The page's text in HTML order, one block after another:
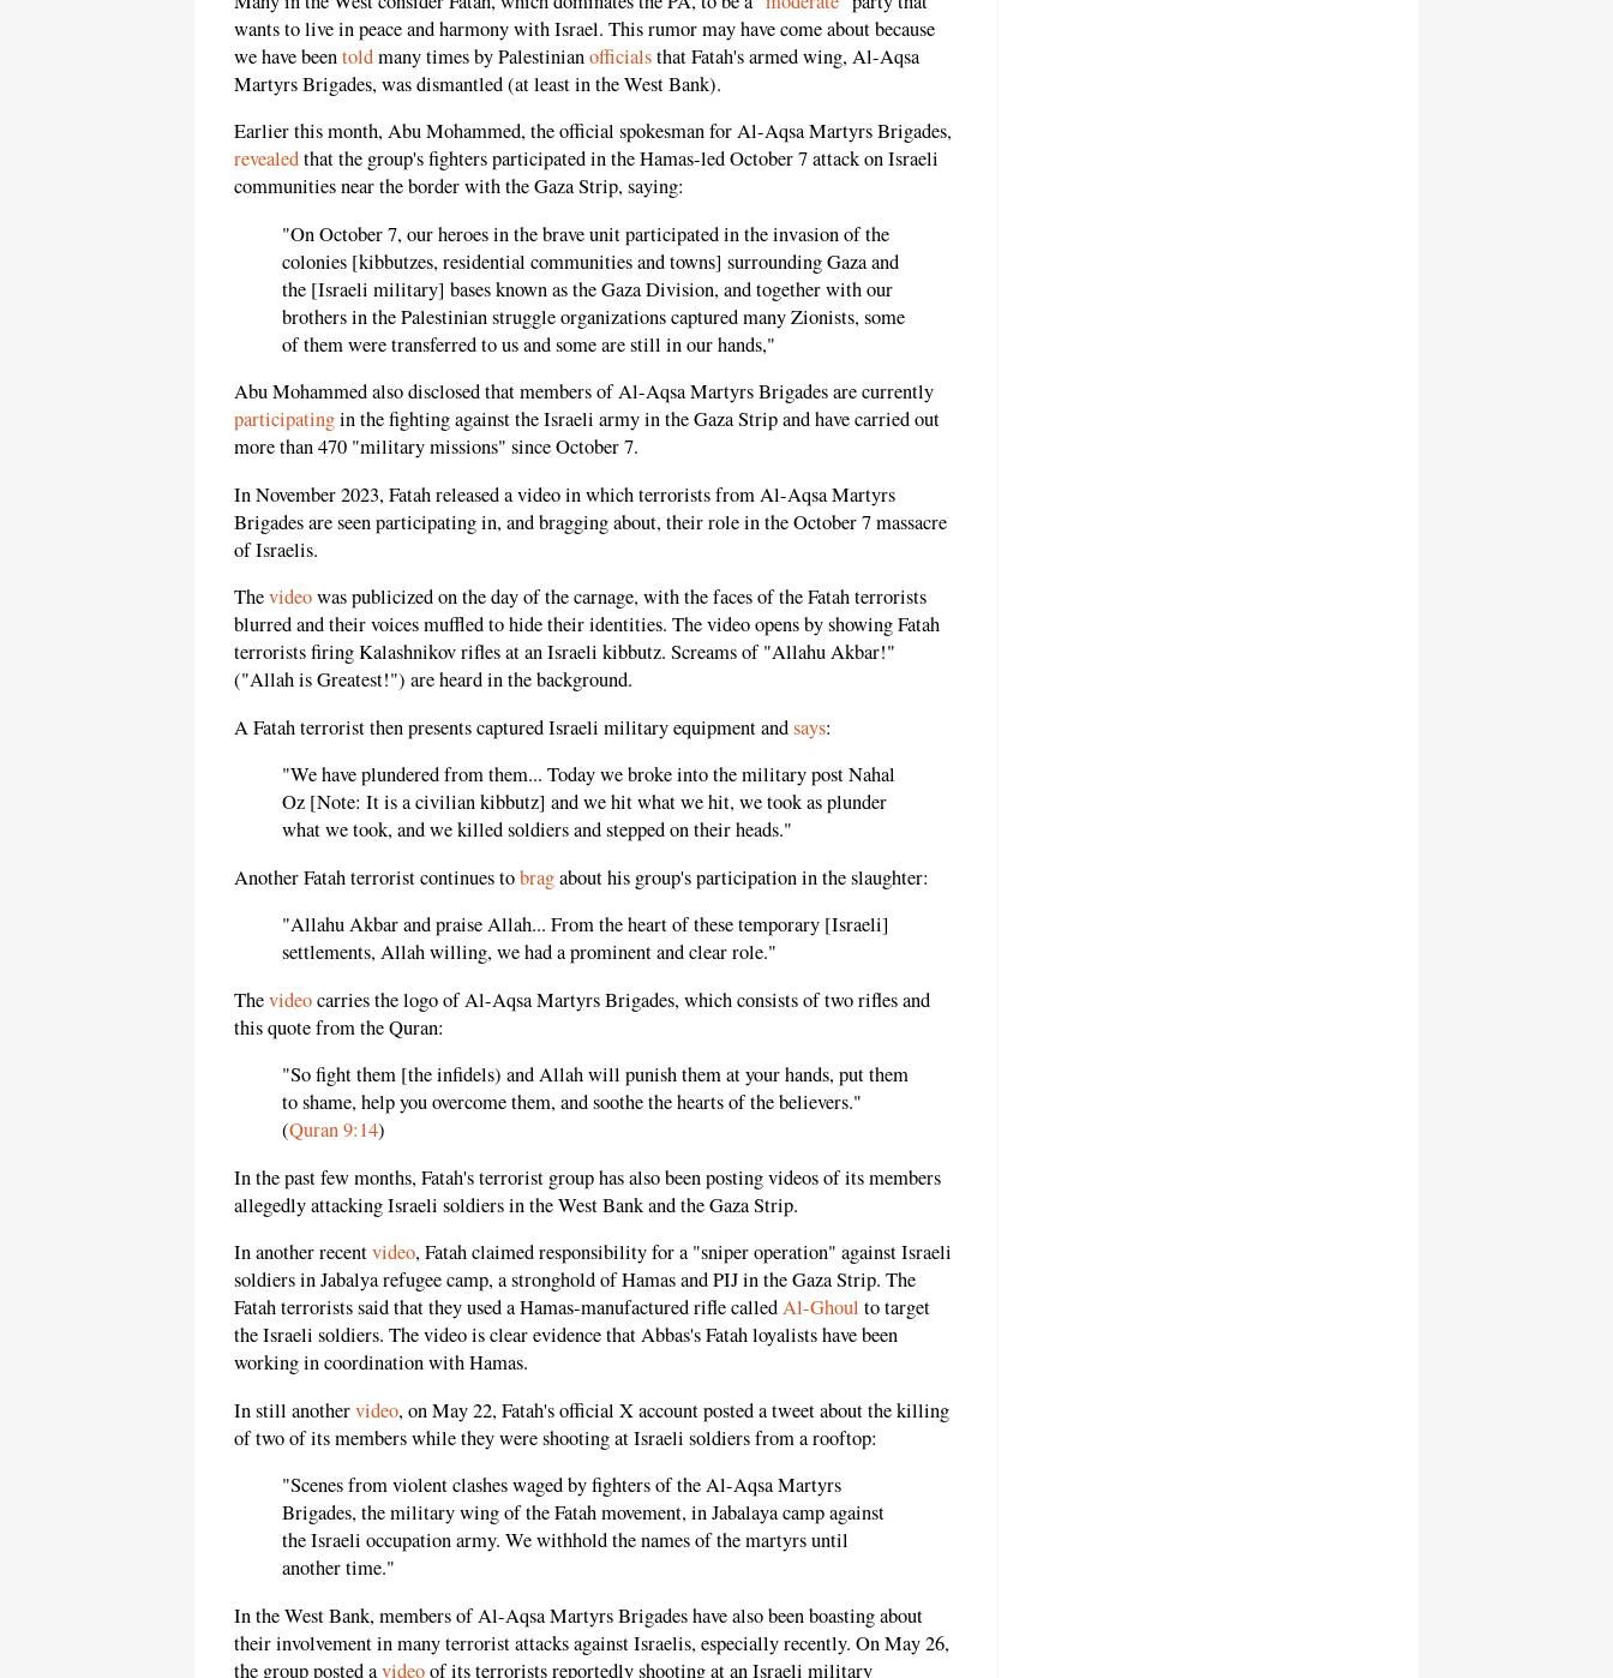
wants to live in peace and harmony with Israel. This rumor may have come about because
we have beentoldmany times by Palestinianofficialsthat Fatah's armed wing, Al-Aqsa
Martyrs Brigades, was dismantled (at least in the West Bank).
Earlier this month, Abu Mohammed, the official spokesman for Al-Aqsa Martyrs Brigades,
revealedthat the group's fighters participated in the Hamas-led October 7 attack on Israeli
communities near the border with the Gaza Strip, saying:
"On October 7, our heroes in the brave unit participated in the invasion of the
colonies [kibbutzes, residential communities and towns] surrounding Gaza and
the [Israeli military] bases known as the Gaza Division, and together with our
brothers in the Palestinian struggle organizations captured many Zionists, some
of them were transferred to us and some are still in our hands,"
Abu Mohammed also disclosed that members of Al-Aqsa Martyrs Brigades are currently
participatingin the fighting against the Israeli army in the Gaza Strip and have carried out
more than 470 "military missions" since October 7.
In November 2023, Fatah released a video in which terrorists from Al-Aqsa Martyrs
Brigades are seen participating in, and bragging about, their role in the October 7 massacre
of Israelis.
Thevideowas publicized on the day of the carnage, with the faces of the Fatah terrorists
blurred and their voices muffled to hide their identities. The video opens by showing Fatah
terrorists firing Kalashnikov rifles at an Israeli kibbutz. Screams of "Allahu Akbar!"
("Allah is Greatest!") are heard in the background.
A Fatah terrorist then presents captured Israeli military equipment andsays:
"We have plundered from them... Today we broke into the military post Nahal
Oz [Note: It is a civilian kibbutz] and we hit what we hit, we took as plunder
what we took, and we killed soldiers and stepped on their heads."
Another Fatah terrorist continues tobragabout his group's participation in the slaughter:
"Allahu Akbar and praise Allah... From the heart of these temporary [Israeli]
settlements, Allah willing, we had a prominent and clear role."
Thevideocarries the logo of Al-Aqsa Martyrs Brigades, which consists of two rifles and
this quote from the Quran:
"So fight them [the infidels) and Allah will punish them at your hands, put them
to shame, help you overcome them, and soothe the hearts of the believers."
(Quran 9:14)
In the past few months, Fatah's terrorist group has also been posting videos of its members
allegedly attacking Israeli soldiers in the West Bank and the Gaza Strip.
In another recentvideo, Fatah claimed responsibility for a "sniper operation" against Israeli
soldiers in Jabalya refugee camp, a stronghold of Hamas and PIJ in the Gaza Strip. The
Fatah terrorists said that they used a Hamas-manufactured rifle calledAl-Ghoul to target
the Israeli soldiers. The video is clear evidence that Abbas's Fatah loyalists have been
working in coordination with Hamas.
In still anothervideo, on May 22, Fatah's official X account posted a tweet about the killing
of two of its members while they were shooting at Israeli soldiers from a rooftop:
"Scenes from violent clashes waged by fighters of the Al-Aqsa Martyrs
Brigades, the military wing of the Fatah movement, in Jabalaya camp against
the Israeli occupation army. We withhold the names of the martyrs until
another time."
In the West Bank, members of Al-Aqsa Martyrs Brigades have also been boasting about
their involvement in many terrorist attacks against Israelis, especially recently. On May 26,
the group posted avideoof its terrorists reportedly shooting at an Israeli military